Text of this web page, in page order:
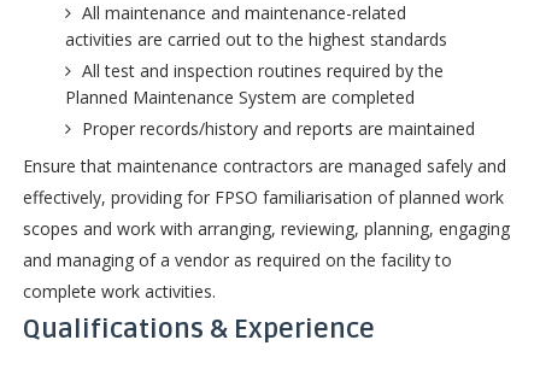
All maintenance and maintenance-related
activities are carried out to the highest standards
All test and inspection routines required by the
Planned Maintenance System are completed
Proper records/history and reports are maintained
Ensure that maintenance contractors are managed safely and
effectively, providing for FPSO familiarisation of planned work
scopes and work with arranging, reviewing, planning, engaging
and managing of a vendor as required on the facility to
complete work activities.
Qualifications & Experience